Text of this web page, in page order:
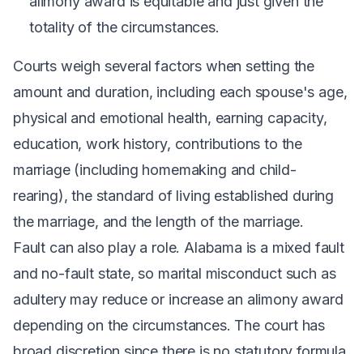
totality of the circumstances.
Courts weigh several factors when setting the
amount and duration, including each spouse's age,
physical and emotional health, earning capacity,
education, work history, contributions to the
marriage (including homemaking and child-
rearing), the standard of living established during
the marriage, and the length of the marriage.
Fault can also play a role. Alabama is a mixed fault
and no-fault state, so marital misconduct such as
adultery may reduce or increase an alimony award
depending on the circumstances. The court has